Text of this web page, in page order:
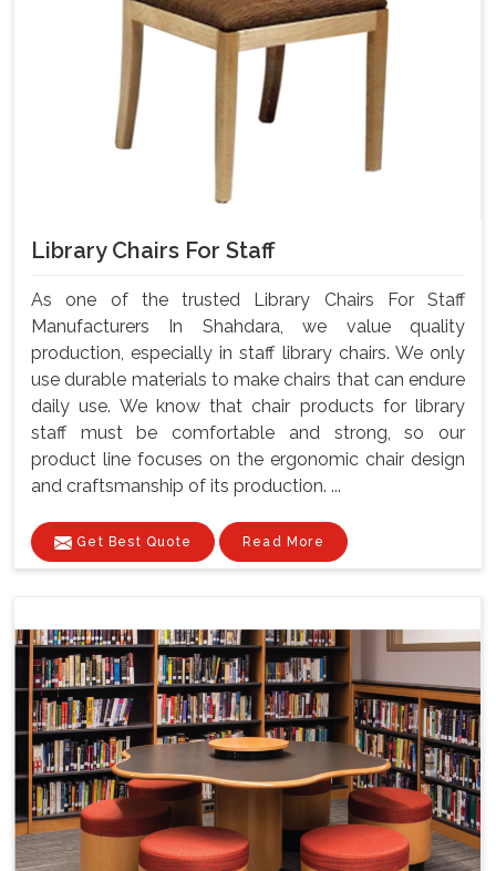
Library Chairs For Staff
As one of the trusted Library Chairs For Staff
Manufacturers In Shahdara, we value quality
production, especially in staff library chairs. We only
use durable materials to make chairs that can endure
daily use. We know that chair products for library
staff must be comfortable and strong, so our
product line focuses on the ergonomic chair design
and craftsmanship of its production. ...
Get Best Quote Read More